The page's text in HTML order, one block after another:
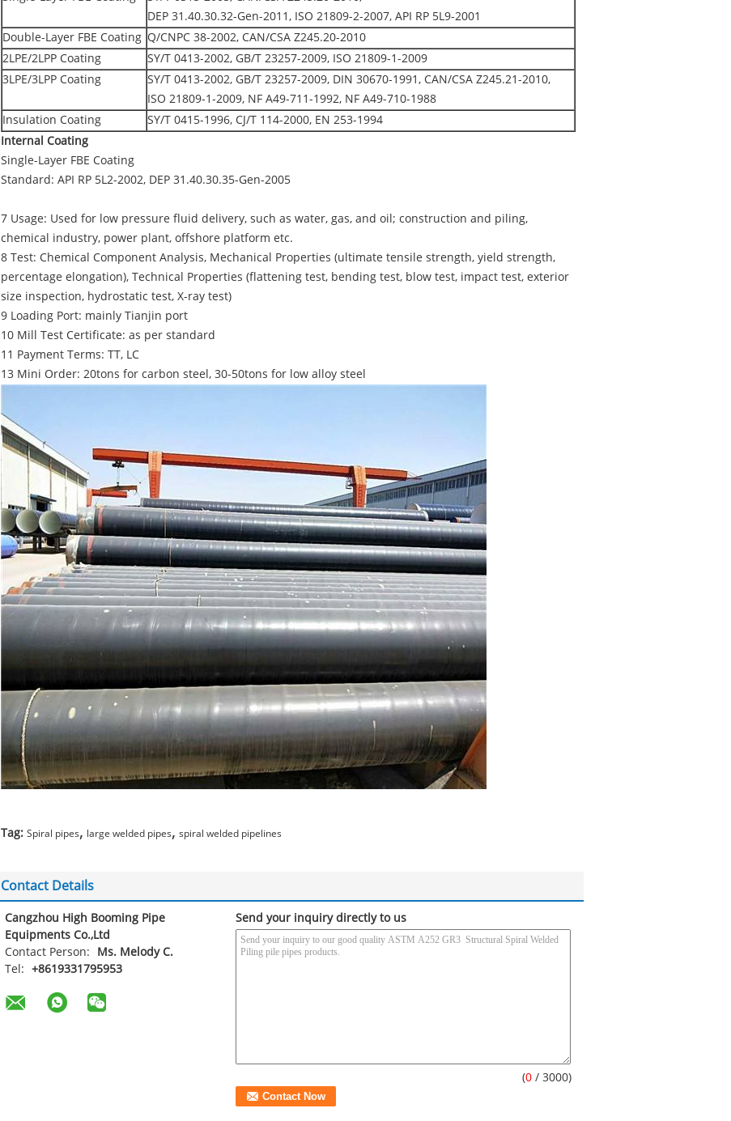
DEP 31.40.30.32-Gen-2011, ISO 21809-2-2007, API RP 5L9-2001
Double-Layer FBE Coating Q/CNPC 38-2002, CAN/CSA Z245.20-2010
2LPE/2LPP Coating
SY/T 0413-2002, GB/T 23257-2009, ISO 21809-1-2009
3LPE/3LPP Coating
SY/T 0413-2002, GB/T 23257-2009, DIN 30670-1991, CAN/CSA Z245.21-2010,
ISO 21809-1-2009, NF A49-711-1992, NF A49-710-1988
Insulation Coating
SY/T 0415-1996, CJ/T 114-2000, EN 253-1994
Internal Coating
Single-Layer FBE Coating
Standard: API RP 5L2-2002, DEP 31.40.30.35-Gen-2005
7 Usage: Used for low pressure fluid delivery, such as water, gas, and oil; construction and piling,
chemical industry, power plant, offshore platform etc.
8 Test: Chemical Component Analysis, Mechanical Properties (ultimate tensile strength, yield strength,
percentage elongation), Technical Properties (flattening test, bending test, blow test, impact test, exterior
size inspection, hydrostatic test, X-ray test)
9 Loading Port: mainly Tianjin port
10 Mill Test Certificate: as per standard
11 Payment Terms: TT, LC
13 Mini Order: 20tons for carbon steel, 30-50tons for low alloy steel
Tag: Spiral pipes, large welded pipes, spiral welded pipelines
Contact Details
Cangzhou High Booming Pipe
Equipments Co.,Ltd
Contact Person:
Ms. Melody C.
Tel: +8619331795953
Send your inquiry directly to us
(0 / 3000)